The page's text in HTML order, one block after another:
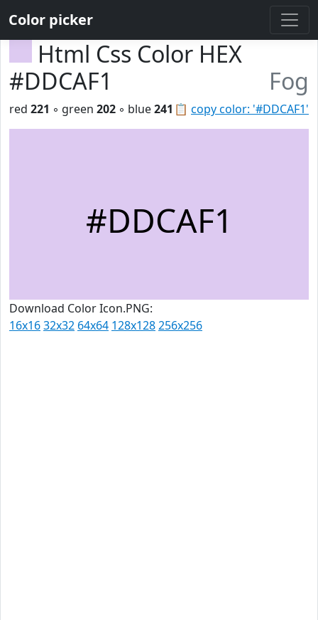
Color picker
Html Css Color HEX
#DDCAF1
Fog
📋 copy color: '#DDCAF1'
red 221 ◦ green 202 ◦ blue241
#DDCAF1
Download Color Icon.PNG:
16x1632x32 64x64 128x128256x256